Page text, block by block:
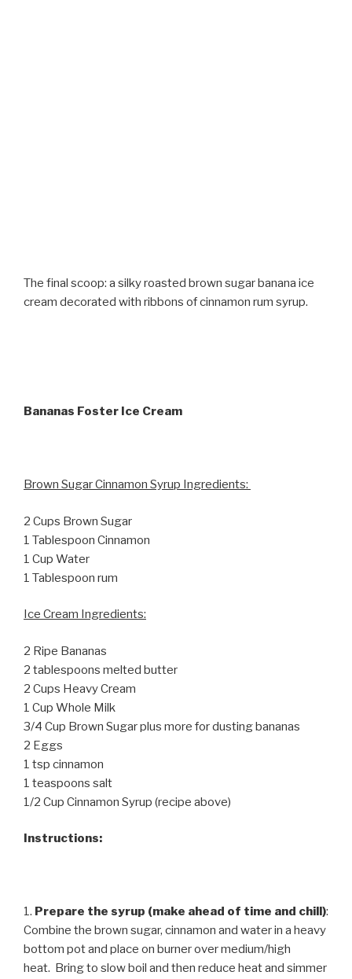
The final scoop: a silky roasted brown sugar banana ice
cream decorated with ribbons of cinnamon rum syrup.
Bananas Foster Ice Cream
Brown Sugar Cinnamon Syrup Ingredients:
2 Cups Brown Sugar
1 Tablespoon Cinnamon
1 Cup Water
1 Tablespoon rum
Ice Cream Ingredients:
2 Ripe Bananas
2 tablespoons melted butter
2 Cups Heavy Cream
1 Cup Whole Milk
3/4 Cup Brown Sugar plus more for dusting bananas
2 Eggs
1 tsp cinnamon
1 teaspoons salt
1/2 Cup Cinnamon Syrup (recipe above)
Instructions:
1. Prepare the syrup (make ahead of time and chill):
Combine the brown sugar, cinnamon and water in a heavy
bottom pot and place on burner over medium/high
heat. Bring to slow boil and then reduce heat and simmer